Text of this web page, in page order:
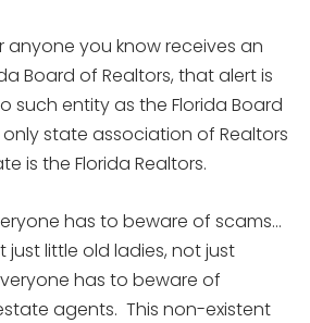
anyone you know receives an
Board of Realtors, that alert is
such entity as the Florida Board
only state association of Realtors
is the Florida Realtors.
has to beware of scams…
just little old ladies, not just
has to beware of
agents. This non-existent